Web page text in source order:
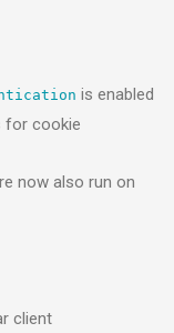
is enabled
for cookie
now also run on
client